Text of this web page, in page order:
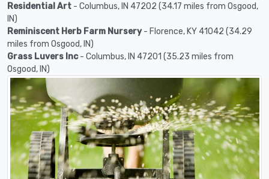
Residential Art - Columbus, IN 47202 (34.17 miles from Osgood,
IN)
Reminiscent Herb Farm Nursery- Florence, KY 41042 (34.29
miles from Osgood, IN)
Grass Luvers Inc- Columbus, IN 47201 (35.23 miles from
Osgood, IN)